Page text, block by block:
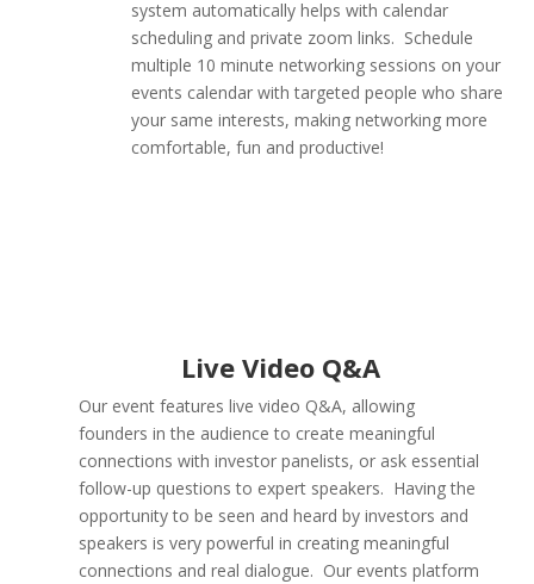
system automatically helps with calendar
scheduling and private zoom links. Schedule
multiple 10 minute networking sessions on your
events calendar with targeted people who share
your same interests, making networking more
comfortable, fun and productive!
Live Video Q&A
Our event features live video Q&A, allowing
founders in the audience to create meaningful
connections with investor panelists, or ask essential
follow-up questions to expert speakers. Having the
opportunity to be seen and heard by investors and
speakers is very powerful in creating meaningful
connections and real dialogue. Our events platform